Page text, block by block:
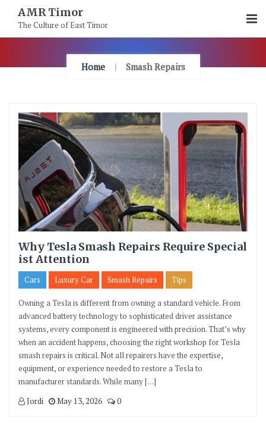
Content
AMR Timor
The Culture of East Timor
Home Smash Repairs
Why Tesla Smash Repairs Require Special
ist Attention
Cars Luxury Car Smash Repairs Tips
Owning a Tesla is different from owning a standard vehicle. From
advanced battery technology to sophisticated driver assistance
systems, every component is engineered with precision. That’s why
when an accident happens, choosing the right workshop for Tesla
smash repairs is critical. Not all repairers have the expertise,
equipment, or experience needed to restore a Tesla to
manufacturer standards. While many […]
Jordi
May 13, 2026 0